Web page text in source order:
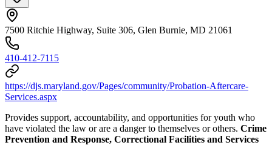
7500 Ritchie Highway, Suite 306, Glen Burnie, MD 21061
410-412-7115
https://djs.maryland.gov/Pages/community/Probation-Aftercare-
Services.aspx
Provides support, accountability, and opportunities for youth who
have violated the law or are a danger to themselves or others. Crime
Prevention and Response, Correctional Facilities and Services